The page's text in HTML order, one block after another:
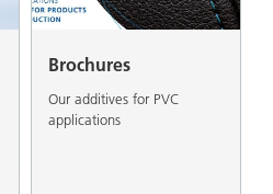
Brochures
Our additives for PVC
applications